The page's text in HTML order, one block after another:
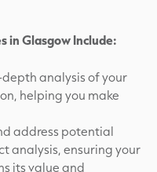
in Glasgow Include:
analysis of your
helping you make
address potential
analysis, ensuring your
its value and